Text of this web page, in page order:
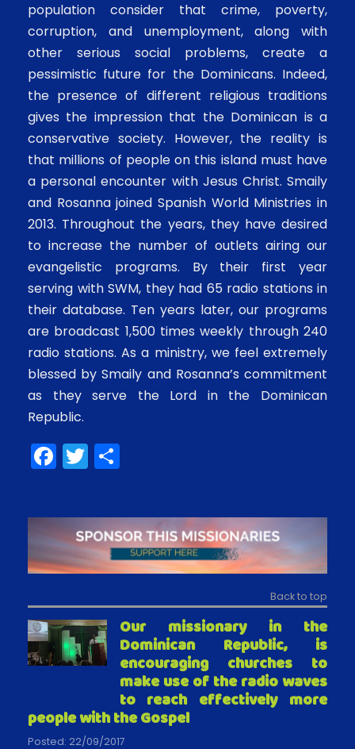
population consider that crime, poverty,
corruption, and unemployment, along with
other serious social problems, create a
pessimistic future for the Dominicans. Indeed,
the presence of different religious traditions
gives the impression that the Dominican is a
conservative society. However, the reality is
that millions of people on this island must have
a personal encounter with Jesus Christ. Smaily
and Rosanna joined Spanish World Ministries in
2013. Throughout the years, they have desired
to increase the number of outlets airing our
evangelistic programs. By their first year
serving with SWM, they had 65 radio stations in
their database. Ten years later, our programs
are broadcast 1,500 times weekly through 240
radio stations. As a ministry, we feel extremely
blessed by Smaily and Rosanna’s commitment
as they serve the Lord in the Dominican
Republic.
F
e
b
o
o
k
T
er e
Back to top
Our missionary in the
Dominican Republic, is
encouraging churches to
make use of the radio waves
to reach effectively more
people with the Gospel
Posted: 22/09/2017